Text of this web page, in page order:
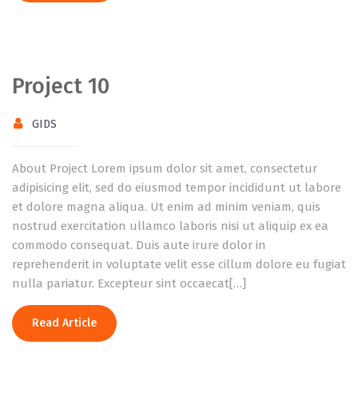
Project 10
GIDS
About Project Lorem ipsum dolor sit amet, consectetur
adipisicing elit, sed do eiusmod tempor incididunt ut labore
et dolore magna aliqua. Ut enim ad minim veniam, quis
nostrud exercitation ullamco laboris nisi ut aliquip ex ea
commodo consequat. Duis aute irure dolor in
reprehenderit in voluptate velit esse cillum dolore eu fugiat
nulla pariatur. Excepteur sint occaecat[…]
Read Article